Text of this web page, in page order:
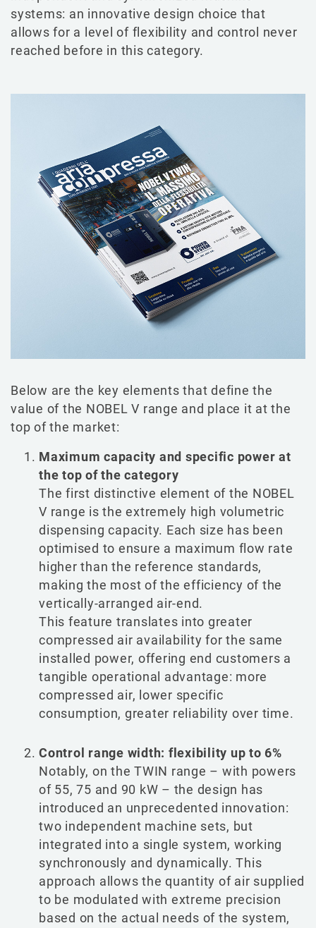
systems: an innovative design choice that
allows for a level of flexibility and control never
reached before in this category.
Below are the key elements that define the
value of the NOBEL V range and place it at the
top of the market:
Maximum capacity and specific power at
the top of the category
The first distinctive element of the NOBEL
V range is the extremely high volumetric
dispensing capacity. Each size has been
optimised to ensure a maximum flow rate
higher than the reference standards,
making the most of the efficiency of the
vertically-arranged air-end.
This feature translates into greater
compressed air availability for the same
installed power, offering end customers a
tangible operational advantage: more
compressed air, lower specific
consumption, greater reliability over time.
Control range width: flexibility up to 6%
Notably, on the TWIN range – with powers
of 55, 75 and 90 kW – the design has
introduced an unprecedented innovation:
two independent machine sets, but
integrated into a single system, working
synchronously and dynamically. This
approach allows the quantity of air supplied
to be modulated with extreme precision
based on the actual needs of the system,